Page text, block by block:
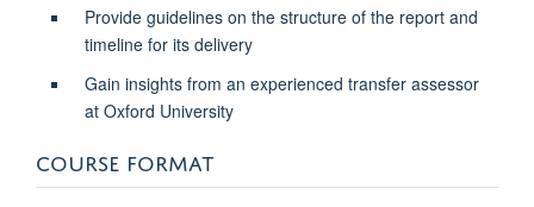
Provide guidelines on the structure of the report and
timeline for its delivery
Gain insights from an experienced transfer assessor
at Oxford University
COURSE FORMAT